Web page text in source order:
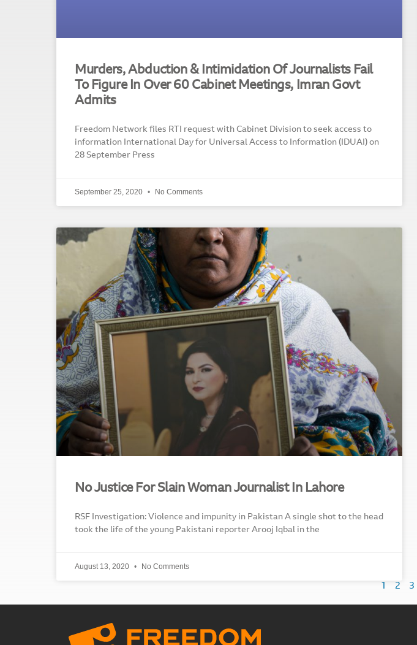
Murders, Abduction & Intimidation Of Journalists Fail
To Figure In Over 60 Cabinet Meetings, Imran Govt
Admits
Freedom Network files RTI request with Cabinet Division to seek access to
information International Day for Universal Access to Information (IDUAI) on
28 September Press
September 25, 2020 No Comments
No Justice For Slain Woman Journalist In Lahore
RSF Investigation: Violence and impunity in Pakistan A single shot to the head
took the life of the young Pakistani reporter Arooj Iqbal in the
August 13, 2020 No Comments
1 2 3